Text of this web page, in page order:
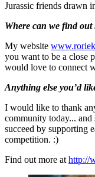
Jurassic friends drawn
Where can we find
My website
you want to be a close
would love to connect
Anything else you’d
I would like to thank
community today...
succeed by supporting
competition. :)
Find out more at http://